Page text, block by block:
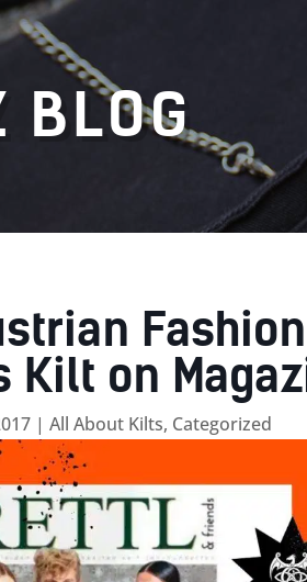
BLOG
Kilt on
| All About Kilts, Categorized